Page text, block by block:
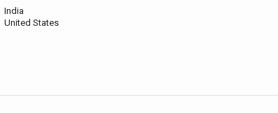
India
United States